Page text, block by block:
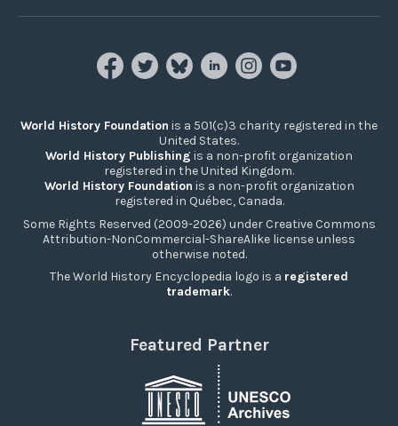
World History Foundation is a 501(c)3 charity registered in the
United States.
World History Publishing is a non-profit organization
registered in the United Kingdom.
World History Foundation is a non-profit organization
registered in Québec, Canada.
Some Rights Reserved (2009-2026) under Creative Commons
Attribution-NonCommercial-ShareAlike license unless
otherwise noted.
The World History Encyclopedia logo is a registered
trademark.
Featured Partner